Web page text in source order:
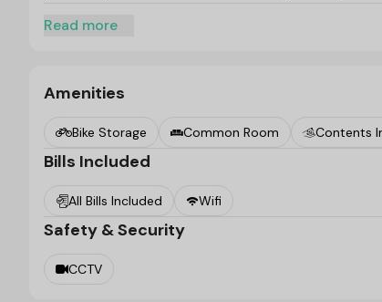
One of the most popular cities in the world is
Limoncello Restaurant, while you are staying at
You can easily travel around the city thanks to
transportation system. The Cambridge Train
the building.
Read more
Amenities
Bike Storage Common Room Contents
Bills Included
All Bills Included Wifi
Safety & Security
CCTV